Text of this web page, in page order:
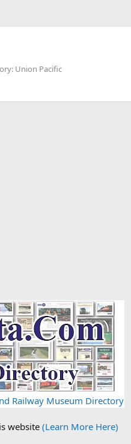
Union Pacific
Railway Museum Directory
website (Learn More Here)